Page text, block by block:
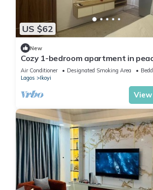
US $62
New
Cozy 1-bedroom apartment in
with AC, gym and pool access
Air Conditioner Designated Smoking Area
Lagos
Ikoyi